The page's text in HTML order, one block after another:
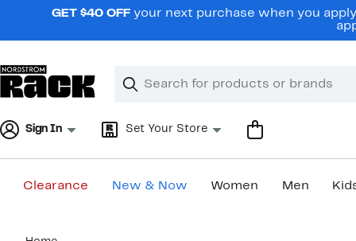
navigationGET $40 OFF your next purchase when you
Search
Clear
Clear
Sign In Set Your Store
Clearance New & Now Women Men